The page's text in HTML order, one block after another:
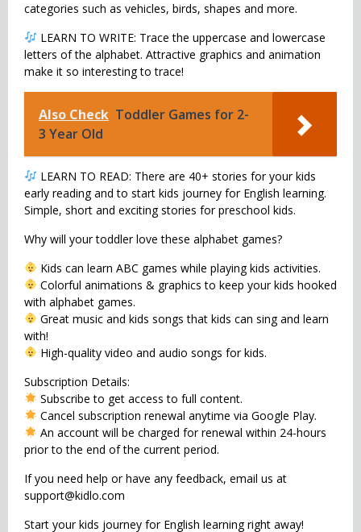
categories such as vehicles, birds, shapes and more.
LEARN TO WRITE: Trace the uppercase and lowercase
letters of the alphabet. Attractive graphics and animation
make it so interesting to trace!
Also Check Toddler Games for 2-
3 Year Old
LEARN TO READ: There are 40+ stories for your kids
early reading and to start kids journey for English learning.
Simple, short and exciting stories for preschool kids.
Why will your toddler love these alphabet games?
Kids can learn ABC games while playing kids activities.
Colorful animations & graphics to keep your kids hooked
with alphabet games.
Great music and kids songs that kids can sing and learn
with!
High-quality video and audio songs for kids.
Subscription Details:
Subscribe to get access to full content.
Cancel subscription renewal anytime via Google Play.
An account will be charged for renewal within 24-hours
prior to the end of the current period.
If you need help or have any feedback, email us at
support@kidlo.com
Start your kids journey for English learning right away!